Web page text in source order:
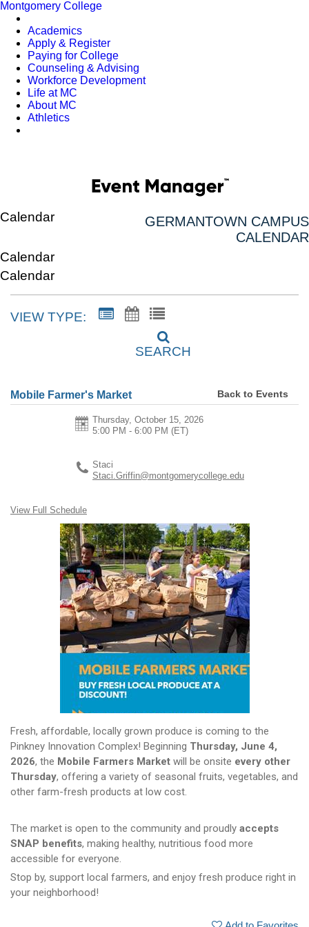
Montgomery College
Academics
Apply & Register
Paying for College
Counseling & Advising
Workforce Development
Life at MC
About MC
Athletics
GERMANTOWN CAMPUS
CALENDAR
Calendar
Calendar
Calendar
VIEW TYPE:
SEARCH
Mobile Farmer's Market Back to Events
Thursday, October 15, 2026
5:00 PM - 6:00 PM (ET)
Staci
Staci.Griffin@montgomerycollege.edu
View Full Schedule
Fresh, affordable, locally grown produce is coming to the
Pinkney Innovation Complex! Beginning Thursday, June 4,
2026, the Mobile Farmers Market will be onsite every other
Thursday, offering a variety of seasonal fruits, vegetables, and
other farm-fresh products at low cost.
The market is open to the community and proudly accepts
SNAP benefits, making healthy, nutritious food more
accessible for everyone.
Stop by, support local farmers, and enjoy fresh produce right in
your neighborhood!